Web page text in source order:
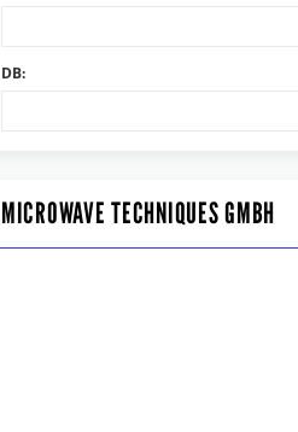
DB:
MICROWAVE TECHNIQUES GMBH